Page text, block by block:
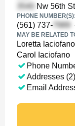
Nw 56th
PHONE NUMBER(S):
(561) 737-
MAY BE RELATED
Loretta Iaciofano
Carol Iaciofano
Phone
Addresses (2)
Email